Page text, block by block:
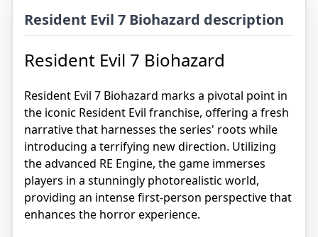
Resident Evil 7 Biohazard description
Resident Evil 7 Biohazard
Resident Evil 7 Biohazard marks a pivotal point in
the iconic Resident Evil franchise, offering a fresh
narrative that harnesses the series' roots while
introducing a terrifying new direction. Utilizing
the advanced RE Engine, the game immerses
players in a stunningly photorealistic world,
providing an intense first-person perspective that
enhances the horror experience.